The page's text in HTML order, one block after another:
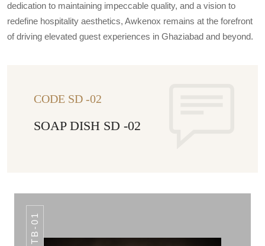
dedication to maintaining impeccable quality, and a vision to
redefine hospitality aesthetics, Awkenox remains at the forefront
of driving elevated guest experiences in Ghaziabad and beyond.
CODE SD -02
SOAP DISH SD -02
TB-01